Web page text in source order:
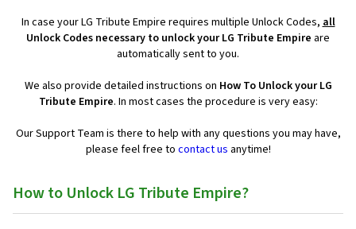
In case your LG Tribute Empire requires multiple Unlock Codes,all
Unlock Codes necessary to unlock your LG Tribute Empire are
automatically sent to you.
We also provide detailed instructions on How To Unlock your LG
Tribute Empire. In most cases the procedure is very easy:
Our Support Team is there to help with any questions you may have,
please feel free to contact us anytime!
How to Unlock LG Tribute Empire?